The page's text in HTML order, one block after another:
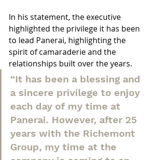
In his statement, the executive
highlighted the privilege it has been
to lead Panerai, highlighting the
spirit of camaraderie and the
relationships built over the years.
“It has been a blessing and
a sincere privilege to enjoy
each day of my time at
Panerai. However, after 25
years with the Richemont
Group, my time at the